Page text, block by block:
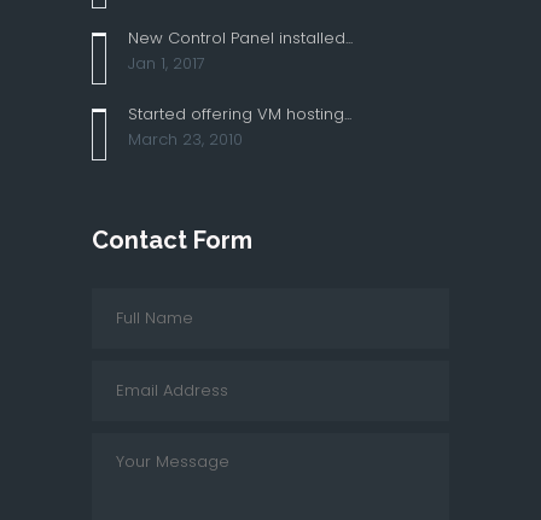
New Control Panel installed...
Jan 1, 2017
Started offering VM hosting...
March 23, 2010
Contact Form